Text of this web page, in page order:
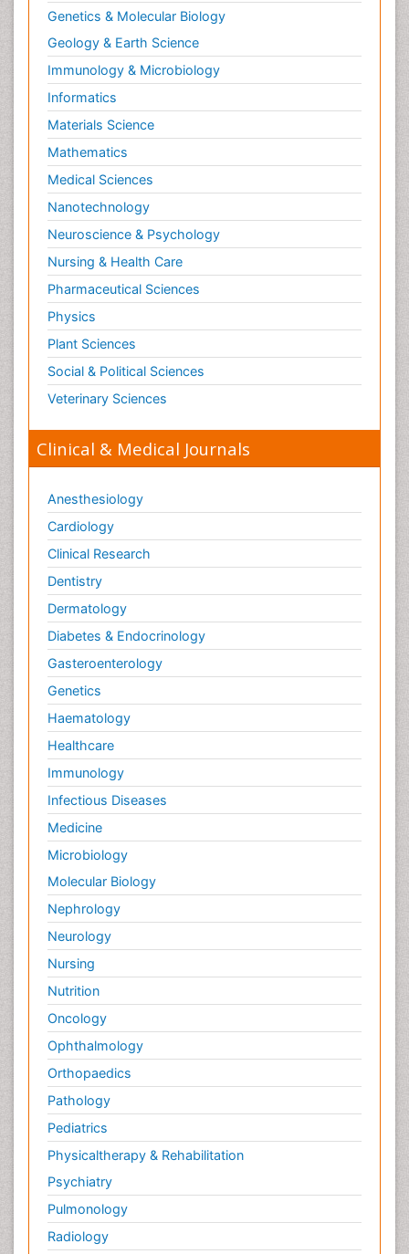
Genetics & Molecular Biology
Geology & Earth Science
Immunology & Microbiology
Informatics
Materials Science
Mathematics
Medical Sciences
Nanotechnology
Neuroscience & Psychology
Nursing & Health Care
Pharmaceutical Sciences
Physics
Plant Sciences
Social & Political Sciences
Veterinary Sciences
Clinical & Medical Journals
Anesthesiology
Cardiology
Clinical Research
Dentistry
Dermatology
Diabetes & Endocrinology
Gasteroenterology
Genetics
Haematology
Healthcare
Immunology
Infectious Diseases
Medicine
Microbiology
Molecular Biology
Nephrology
Neurology
Nursing
Nutrition
Oncology
Ophthalmology
Orthopaedics
Pathology
Pediatrics
Physicaltherapy & Rehabilitation
Psychiatry
Pulmonology
Radiology